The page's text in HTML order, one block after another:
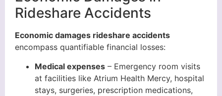
Rideshare Accidents
Economic damages rideshare accidents
encompass quantifiable financial losses:
Medical expenses – Emergency room visits
at facilities like Atrium Health Mercy, hospital
stays, surgeries, prescription medications,